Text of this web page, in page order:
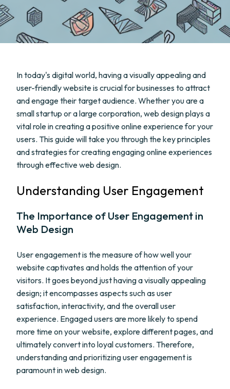
In today's digital world, having a visually appealing and
user-friendly website is crucial for businesses to attract
and engage their target audience. Whether you are a
small startup or a large corporation, web design plays a
vital role in creating a positive online experience for your
users. This guide will take you through the key principles
and strategies for creating engaging online experiences
through effective web design.
Understanding User Engagement
The Importance of User Engagement in
Web Design
User engagement is the measure of how well your
website captivates and holds the attention of your
visitors. It goes beyond just having a visually appealing
design; it encompasses aspects such as user
satisfaction, interactivity, and the overall user
experience. Engaged users are more likely to spend
more time on your website, explore different pages, and
ultimately convert into loyal customers. Therefore,
understanding and prioritizing user engagement is
paramount in web design.